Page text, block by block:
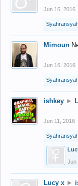
Jun 16, 2016
Mimoun
Jun 16, 2016
ishkey ►
Jun 11, 2016
Jun
Lucy x ►